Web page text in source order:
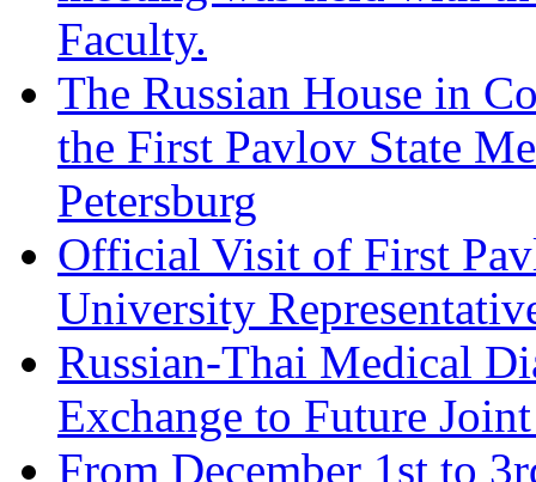
Faculty.
The Russian House in
the First Pavlov State
Petersburg
Official Visit of First
University
Russian-Thai Medical
Exchange to Future
From December 1st to